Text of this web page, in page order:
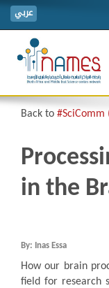
عربي
Back to #SciComm
in the
By: Inas Essa
How our brain
field for research